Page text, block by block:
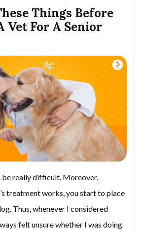
Things Before
Vet For A Senior
be really difficult. Moreover,
treatment works, you start to place
Thus, whenever I considered
felt unsure whether I was doing